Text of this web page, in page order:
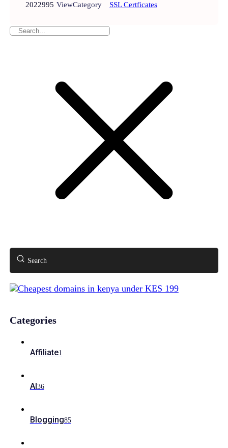
2022995 ViewCategory SSL Certficates
Search
Categories
Affiliate1
AI36
Blogging85